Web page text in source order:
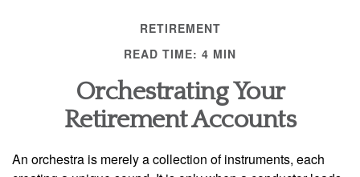
RETIREMENT
READ TIME: 4 MIN
Orchestrating Your
Retirement Accounts
An orchestra is merely a collection of instruments, each